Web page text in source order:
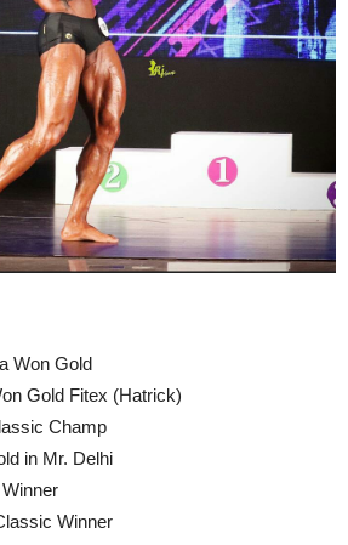
Won Gold
Gold Fitex (Hatrick)
Champ
in Mr. Delhi
Winner